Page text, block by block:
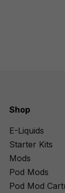
Shop
E-Liquids
Starter Kits
Mods
Pod Mods
Pod Mod